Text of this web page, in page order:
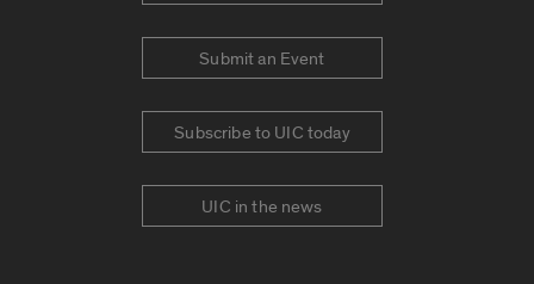
Submit an Event
Subscribe to UIC today
UIC in the news